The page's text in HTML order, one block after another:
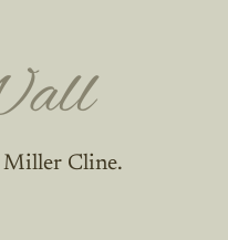
Miller Cline.